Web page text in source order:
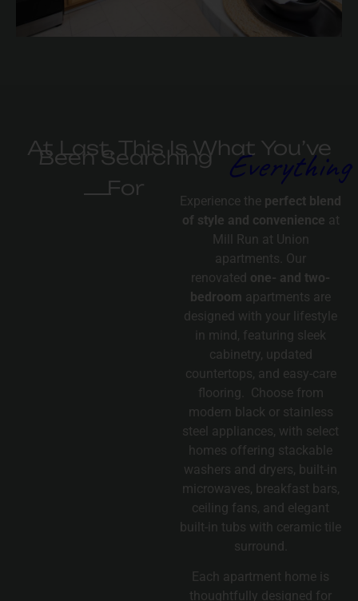
At Last, This Is What You’ve
Been Searching
For
Everything
Experience the perfect blend
of style and convenience at
Mill Run at Union
apartments. Our
renovated one- and two-
bedroom apartments are
designed with your lifestyle
in mind, featuring sleek
cabinetry, updated
countertops, and easy-care
flooring. Choose from
modern black or stainless
steel appliances, with select
homes offering stackable
washers and dryers, built-in
microwaves, breakfast bars,
ceiling fans, and elegant
built-in tubs with ceramic tile
surround.
Each apartment home is
thoughtfully designed for